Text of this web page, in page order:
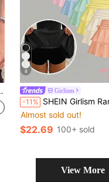
8
Girlism
-11% SHEIN Girlism Random 9items,Send 2item 2pcs/Set Teen Girl Casual Leggings Mini
Almost sold out!
$22.69 100+ sold
View More